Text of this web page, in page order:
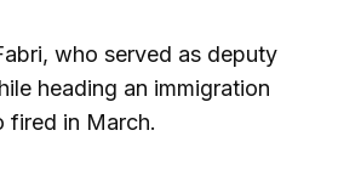
who served as deputy
heading an immigration
fired in March.